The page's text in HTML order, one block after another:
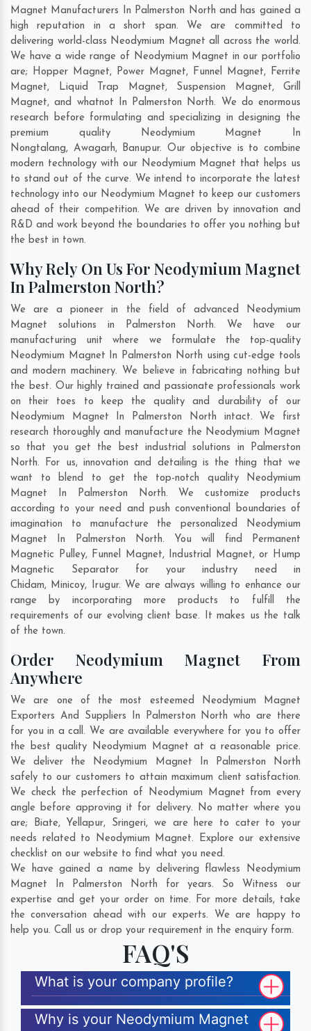
Magnet Manufacturers In Palmerston North and has gained a
high reputation in a short span. We are committed to
delivering world-class Neodymium Magnet all across the world.
We have a wide range of Neodymium Magnet in our portfolio
are; Hopper Magnet, Power Magnet, Funnel Magnet, Ferrite
Magnet, Liquid Trap Magnet, Suspension Magnet, Grill
Magnet, and whatnot In Palmerston North. We do enormous
research before formulating and specializing in designing the
premium quality Neodymium Magnet In
Nongtalang, Awagarh, Banupur. Our objective is to combine
modern technology with our Neodymium Magnet that helps us
to stand out of the curve. We intend to incorporate the latest
technology into our Neodymium Magnet to keep our customers
ahead of their competition. We are driven by innovation and
R&D and work beyond the boundaries to offer you nothing but
the best in town.
Why Rely On Us For Neodymium Magnet
In Palmerston North?
We are a pioneer in the field of advanced Neodymium
Magnet solutions in Palmerston North. We have our
manufacturing unit where we formulate the top-quality
Neodymium Magnet In Palmerston North using cut-edge tools
and modern machinery. We believe in fabricating nothing but
the best. Our highly trained and passionate professionals work
on their toes to keep the quality and durability of our
Neodymium Magnet In Palmerston North intact. We first
research thoroughly and manufacture the Neodymium Magnet
so that you get the best industrial solutions in Palmerston
North. For us, innovation and detailing is the thing that we
want to blend to get the top-notch quality Neodymium
Magnet In Palmerston North. We customize products
according to your need and push conventional boundaries of
imagination to manufacture the personalized Neodymium
Magnet In Palmerston North. You will find Permanent
Magnetic Pulley, Funnel Magnet, Industrial Magnet, or Hump
Magnetic Separator for your industry need in
Chidam, Minicoy, Irugur. We are always willing to enhance our
range by incorporating more products to fulfill the
requirements of our evolving client base. It makes us the talk
of the town.
Order Neodymium Magnet From
Anywhere
We are one of the most esteemed Neodymium Magnet
Exporters And Suppliers In Palmerston North who are there
for you in a call. We are available everywhere for you to offer
the best quality Neodymium Magnet at a reasonable price.
We deliver the Neodymium Magnet In Palmerston North
safely to our customers to attain maximum client satisfaction.
We check the perfection of Neodymium Magnet from every
angle before approving it for delivery. No matter where you
are; Biate, Yellapur, Sringeri, we are here to cater to your
needs related to Neodymium Magnet. Explore our extensive
checklist on our website to find what you need.
We have gained a name by delivering flawless Neodymium
Magnet In Palmerston North for years. So Witness our
expertise and get your order on time. For more details, take
the conversation ahead with our experts. We are happy to
help you. Call us or drop your requirement in the enquiry form.
FAQ'S
What is your company profile?
Why is your Neodymium Magnet